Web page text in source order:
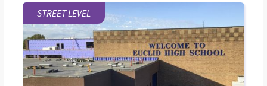
STREET LEVEL